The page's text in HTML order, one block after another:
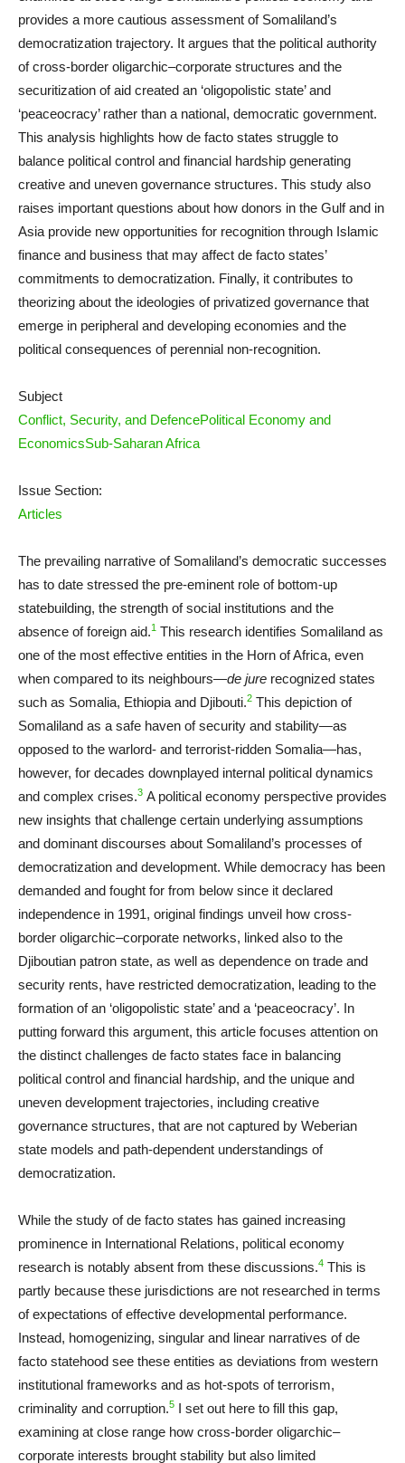
provides a more cautious assessment of Somaliland’s
democratization trajectory. It argues that the political authority
of cross-border oligarchic–corporate structures and the
securitization of aid created an ‘oligopolistic state’ and
‘peaceocracy’ rather than a national, democratic government.
This analysis highlights how de facto states struggle to
balance political control and financial hardship generating
creative and uneven governance structures. This study also
raises important questions about how donors in the Gulf and in
Asia provide new opportunities for recognition through Islamic
finance and business that may affect de facto states’
commitments to democratization. Finally, it contributes to
theorizing about the ideologies of privatized governance that
emerge in peripheral and developing economies and the
political consequences of perennial non-recognition.
Subject
Conflict, Security, and DefencePolitical Economy and
EconomicsSub-Saharan Africa
Issue Section:
Articles
The prevailing narrative of Somaliland’s democratic successes
has to date stressed the pre-eminent role of bottom-up
statebuilding, the strength of social institutions and the
absence of foreign aid.1 This research identifies Somaliland as
one of the most effective entities in the Horn of Africa, even
when compared to its neighbours—de jure recognized states
such as Somalia, Ethiopia and Djibouti.2 This depiction of
Somaliland as a safe haven of security and stability—as
opposed to the warlord- and terrorist-ridden Somalia—has,
however, for decades downplayed internal political dynamics
and complex crises.3 A political economy perspective provides
new insights that challenge certain underlying assumptions
and dominant discourses about Somaliland’s processes of
democratization and development. While democracy has been
demanded and fought for from below since it declared
independence in 1991, original findings unveil how cross-
border oligarchic–corporate networks, linked also to the
Djiboutian patron state, as well as dependence on trade and
security rents, have restricted democratization, leading to the
formation of an ‘oligopolistic state’ and a ‘peaceocracy’. In
putting forward this argument, this article focuses attention on
the distinct challenges de facto states face in balancing
political control and financial hardship, and the unique and
uneven development trajectories, including creative
governance structures, that are not captured by Weberian
state models and path-dependent understandings of
democratization.
While the study of de facto states has gained increasing
prominence in International Relations, political economy
research is notably absent from these discussions.4 This is
partly because these jurisdictions are not researched in terms
of expectations of effective developmental performance.
Instead, homogenizing, singular and linear narratives of de
facto statehood see these entities as deviations from western
institutional frameworks and as hot-spots of terrorism,
criminality and corruption.5 I set out here to fill this gap,
examining at close range how cross-border oligarchic–
corporate interests brought stability but also limited